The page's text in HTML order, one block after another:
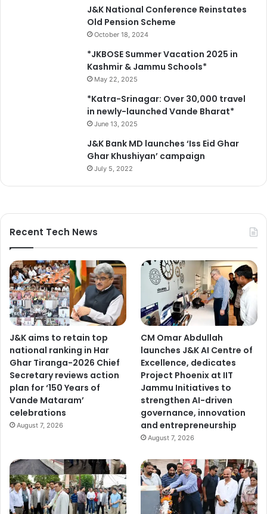
J&K National Conference Reinstates
Old Pension Scheme
October 18, 2024
*JKBOSE Summer Vacation 2025 in
Kashmir & Jammu Schools*
May 22, 2025
*Katra-Srinagar: Over 30,000 travel
in newly-launched Vande Bharat*
June 13, 2025
J&K Bank MD launches ‘Iss Eid Ghar
Ghar Khushiyan’ campaign
July 5, 2022
Recent Tech News
J&K aims to retain top
national ranking in Har
Ghar Tiranga-2026 Chief
Secretary reviews action
plan for ‘150 Years of
Vande Mataram’
celebrations
August 7, 2026
CM Omar Abdullah
launches J&K AI Centre of
Excellence, dedicates
Project Phoenix at IIT
Jammu Initiatives to
strengthen AI-driven
governance, innovation
and entrepreneurship
August 7, 2026